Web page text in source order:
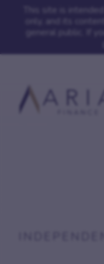
This site is
only, and its
general public. If